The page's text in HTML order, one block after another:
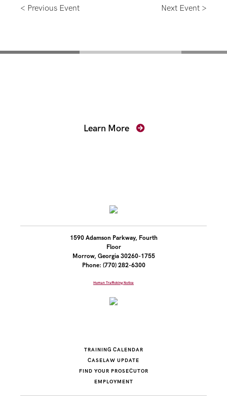
Next Event >
< Previous Event
Learn More
1590 Adamson Parkway, Fourth
Floor
Morrow, Georgia 30260-1755
Phone: (770) 282-6300
Human Trafficking Notice
TRAINING CALENDAR
CASELAW UPDATE
FIND YOUR PROSECUTOR
EMPLOYMENT